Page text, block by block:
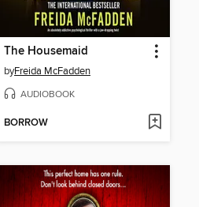
The Housemaid
byFreida McFadden
AUDIOBOOK
BORROW